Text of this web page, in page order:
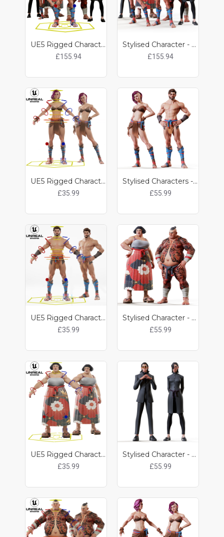
UE5 Rigged Characters - 6 x Bundle
£155.94
Stylised Character - 6 x Bundle
£155.94
UE5 Rigged Character - Lily
£35.99
Stylised Characters - Noah / Lily
£55.99
UE5 Rigged Character - Noah
£35.99
Stylised Character - Kobun / Pulp
£55.99
UE5 Rigged Character - Pulp
£35.99
Stylised Character - Kat / Kit
£55.99